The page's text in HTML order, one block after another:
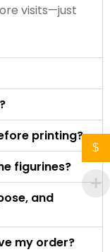
visits—just
printing?
figurines?
and
my order?
$